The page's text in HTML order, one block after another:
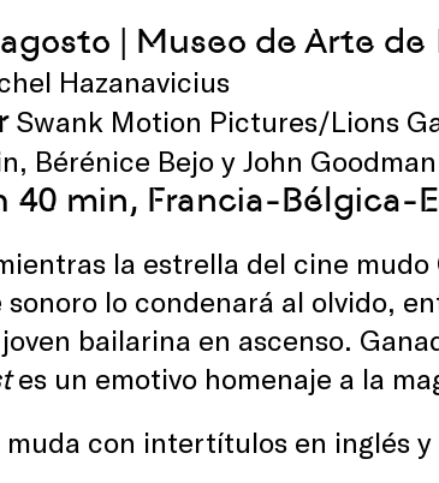
| Museo de Arte de
Hazanavicius
Swank Motion Pictures/Lions
Bérénice Bejo y John Goodman
h 40 min, Francia-Bélgica-
la estrella del cine
lo condenará al olvido,
bailarina en ascenso.
es un emotivo homenaje a la
con intertítulos en inglés